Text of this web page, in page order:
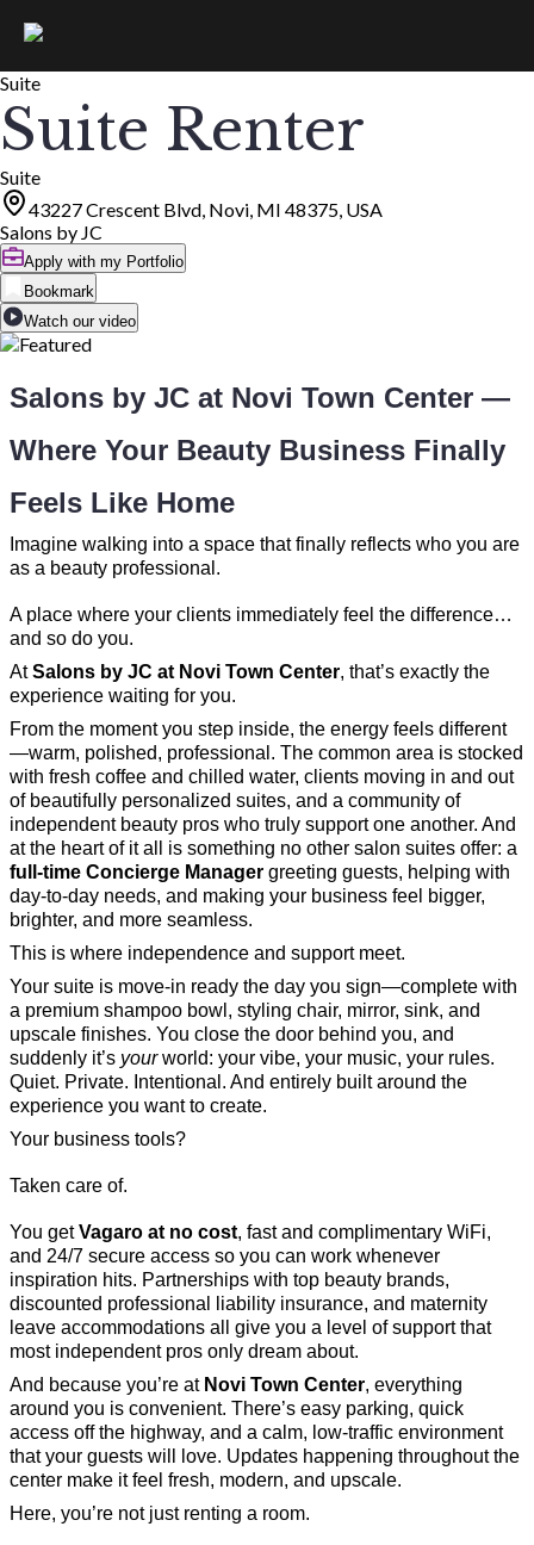
Suite
Suite Renter
Suite
43227 Crescent Blvd, Novi, MI 48375, USA
Salons by JC
Apply with my Portfolio
Bookmark
Watch our video
Salons by JC at Novi Town Center —
Where Your Beauty Business Finally
Feels Like Home
Imagine walking into a space that finally reflects who you are
as a beauty professional.
A place where your clients immediately feel the difference…
and so do you.
AtSalons by JC at Novi Town Center, that’s exactly the
experience waiting for you.
From the moment you step inside, the energy feels different
—warm, polished, professional. The common area is stocked
with fresh coffee and chilled water, clients moving in and out
of beautifully personalized suites, and a community of
independent beauty pros who truly support one another. And
at the heart of it all is something no other salon suites offer: a
full-time Concierge Manager greeting guests, helping with
day-to-day needs, and making your business feel bigger,
brighter, and more seamless.
This is where independence and support meet.
Your suite is move-in ready the day you sign—complete with
a premium shampoo bowl, styling chair, mirror, sink, and
upscale finishes. You close the door behind you, and
suddenly it’s yourworld: your vibe, your music, your rules.
Quiet. Private. Intentional. And entirely built around the
experience you want to create.
Your business tools?
Taken care of.
You getVagaro at no cost, fast and complimentary WiFi,
and 24/7 secure access so you can work whenever
inspiration hits. Partnerships with top beauty brands,
discounted professional liability insurance, and maternity
leave accommodations all give you a level of support that
most independent pros only dream about.
And because you’re at Novi Town Center, everything
around you is convenient. There’s easy parking, quick
access off the highway, and a calm, low-traffic environment
that your guests will love. Updates happening throughout the
center make it feel fresh, modern, and upscale.
Here, you’re not just renting a room.